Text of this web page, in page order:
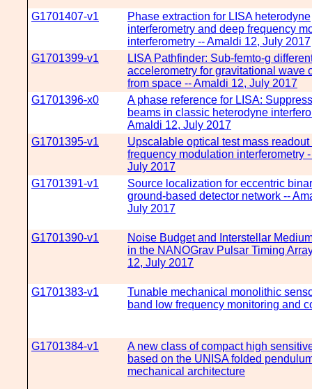
G1701407-v1
Phase extraction for LISA heterodyne
interferometry and deep frequency
interferometry -- Amaldi 12, July 2017
G1701399-v1
LISA Pathfinder: Sub-femto-g
accelerometry for gravitational wave
from space -- Amaldi 12, July 2017
G1701396-x0
A phase reference for LISA:
beams in classic heterodyne
Amaldi 12, July 2017
G1701395-v1
Upscalable optical test mass
frequency modulation interferometry
July 2017
G1701391-v1
Source localization for eccentric
ground-based detector network --
July 2017
G1701390-v1
Noise Budget and Interstellar
in the NANOGrav Pulsar Timing
12, July 2017
G1701383-v1
Tunable mechanical monolithic
band low frequency monitoring and
G1701384-v1
A new class of compact high
based on the UNISA folded
mechanical architecture